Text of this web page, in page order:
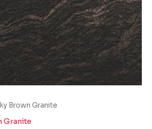
Brown Granite
Granite